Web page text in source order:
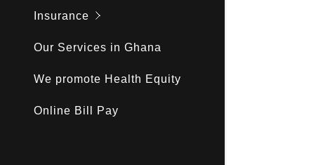
Insurance
Our Services in Ghana
We promote Health Equity
Online Bill Pay